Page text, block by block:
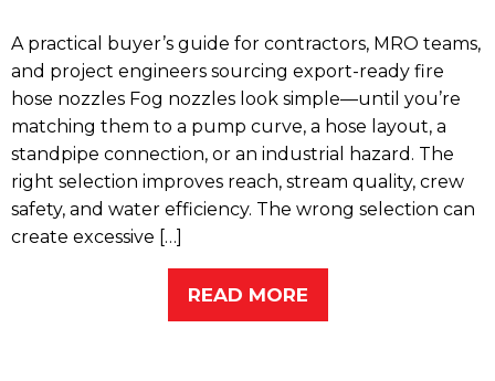
A practical buyer’s guide for contractors, MRO teams,
and project engineers sourcing export-ready fire
hose nozzles Fog nozzles look simple—until you’re
matching them to a pump curve, a hose layout, a
standpipe connection, or an industrial hazard. The
right selection improves reach, stream quality, crew
safety, and water efficiency. The wrong selection can
create excessive […]
READ MORE